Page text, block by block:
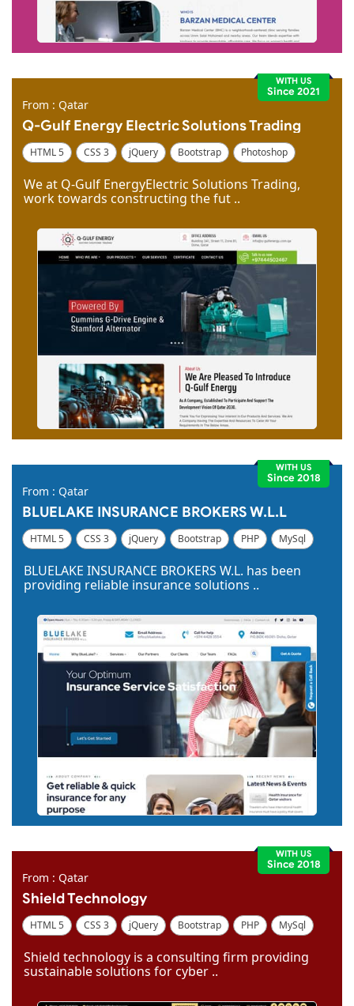
WITH US
Since 2021
From : Qatar
Q-Gulf Energy Electric Solutions Trading
HTML 5 CSS 3 jQuery Bootstrap
Photoshop
We at Q-Gulf EnergyElectric Solutions Trading,
work towards constructing the fut ..
WITH US
Since 2018
From : Qatar
BLUELAKE INSURANCE BROKERS W.L.L
HTML 5 CSS 3 jQuery Bootstrap PHP
MySql
BLUELAKE INSURANCE BROKERS W.L. has been
providing reliable insurance solutions ..
WITH US
Since 2018
From : Qatar
Shield Technology
HTML 5 CSS 3 jQuery Bootstrap PHP
MySql
Shield technology is a consulting firm providing
sustainable solutions for cyber ..